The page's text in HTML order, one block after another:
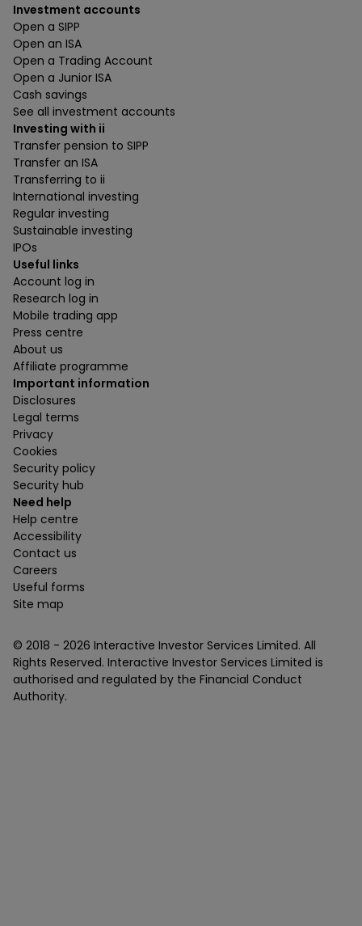
Investment accounts
Open a SIPP
Open an ISA
Open a Trading Account
Open a Junior ISA
Cash savings
See all investment accounts
Investing with ii
Transfer pension to SIPP
Transfer an ISA
Transferring to ii
International investing
Regular investing
Sustainable investing
IPOs
Useful links
Account log in
Research log in
Mobile trading app
Press centre
About us
Affiliate programme
Important information
Disclosures
Legal terms
Privacy
Cookies
Security policy
Security hub
Need help
Help centre
Accessibility
Contact us
Careers
Useful forms
Site map
© 2018 - 2026 Interactive Investor Services Limited. All
Rights Reserved. Interactive Investor Services Limited is
authorised and regulated by the Financial Conduct
Authority.